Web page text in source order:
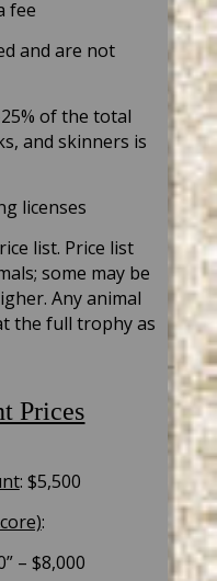
fee
and are not
of the total
and skinners is
licenses
list. Price list
some may be
Any animal
the full trophy as
Prices
: $5,500
:
– $8,000